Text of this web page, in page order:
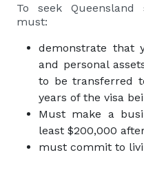
To seek
must:
demonstrate that
and personal
to be transferred
years of the visa
Must make a
least $200,000
must commit to